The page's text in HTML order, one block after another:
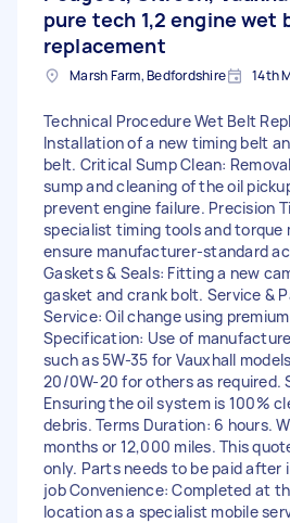
pure tech 1,2 engine wet
replacement
Marsh Farm, Bedfordshire 14th
Technical Procedure Wet Belt
Installation of a new timing belt
belt. Critical Sump Clean:
sump and cleaning of the oil
prevent engine failure. Precision
specialist timing tools and torque
ensure manufacturer-standard
Gaskets & Seals: Fitting a new
gasket and crank bolt. Service &
Service: Oil change using
Specification: Use of
such as 5W-35 for Vauxhall
20/0W-20 for others as required.
Ensuring the oil system is 100%
debris. Terms Duration: 6 hours.
months or 12,000 miles. This
only. Parts needs to be paid after
job Convenience: Completed at
location as a specialist mobile